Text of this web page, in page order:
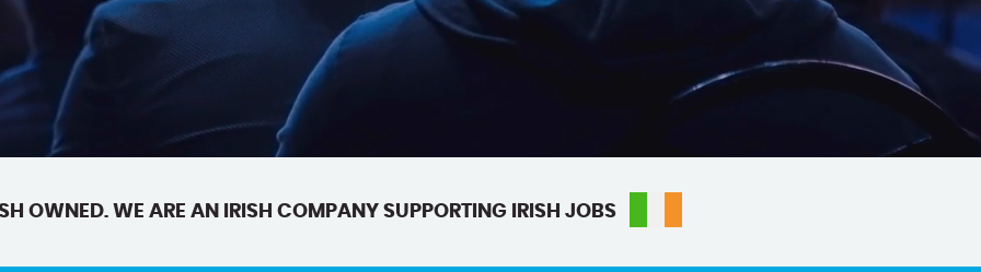
OWNED. WE ARE AN IRISH COMPANY SUPPORTING IRISH JOBS